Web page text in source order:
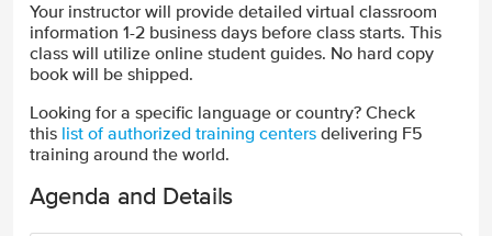
Your instructor will provide detailed virtual classroom
information 1-2 business days before class starts. This
class will utilize online student guides. No hard copy
book will be shipped.
Looking for a specific language or country? Check
this list of authorized training centers delivering F5
training around the world.
Agenda and Details